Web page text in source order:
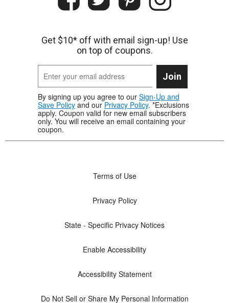
Get $10* off with email sign-up! Use
on top of coupons.
Join
By signing up you agree to our Sign-Up and
Save Policy and ourPrivacy Policy. *Exclusions
apply. Coupon valid for new email subscribers
only. You will receive an email containing your
coupon.
Terms of Use
Privacy Policy
State - Specific Privacy Notices
Enable Accessibility
Accessibility Statement
Do Not Sell or Share My Personal Information